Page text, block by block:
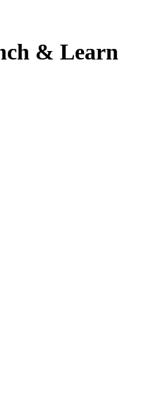
& Learn